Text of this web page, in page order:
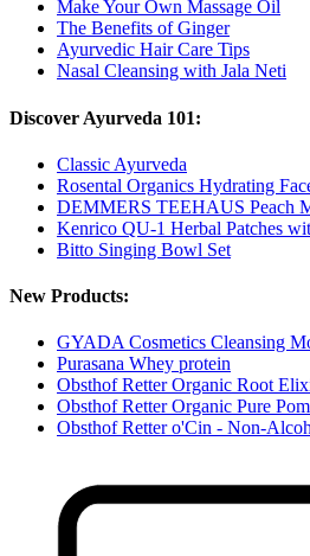
Make Your Own Massage Oil
The Benefits of Ginger
Ayurvedic Hair Care Tips
Nasal Cleansing with Jala Neti
Discover Ayurveda 101:
Classic Ayurveda
Rosental Organics Hydrating
DEMMERS TEEHAUS Peach
Kenrico QU-1 Herbal Patches
Bitto Singing Bowl Set
New Products:
GYADA Cosmetics Cleansing
Purasana Whey protein
Obsthof Retter Organic Root
Obsthof Retter Organic Pure
Obsthof Retter o'Cin - Non-